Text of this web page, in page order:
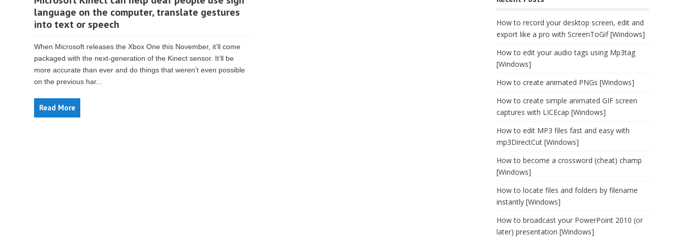
language on the computer, translate gestures
into text or speech
When Microsoft releases the Xbox One this November, it’ll come
packaged with the next-generation of the Kinect sensor. It’ll be
more accurate than ever and do things that weren’t even possible
on the previous har...
Read More
How to record your desktop screen, edit and
export like a pro with ScreenToGif [Windows]
How to edit your audio tags using Mp3tag
[Windows]
How to create animated PNGs [Windows]
How to create simple animated GIF screen
captures with LICEcap [Windows]
How to edit MP3 files fast and easy with
mp3DirectCut [Windows]
How to become a crossword (cheat) champ
[Windows]
How to locate files and folders by filename
instantly [Windows]
How to broadcast your PowerPoint 2010 (or
later) presentation [Windows]